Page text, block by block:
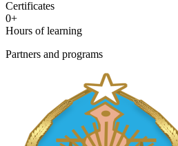
Certificates
0+
Hours of learning
Partners and programs